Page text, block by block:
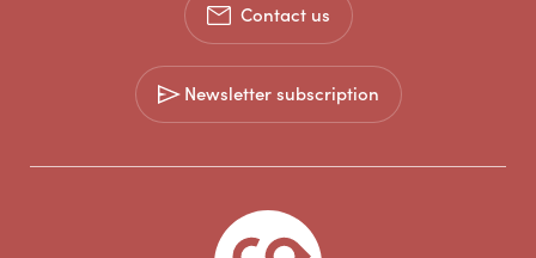
Contact us
Newsletter subscription